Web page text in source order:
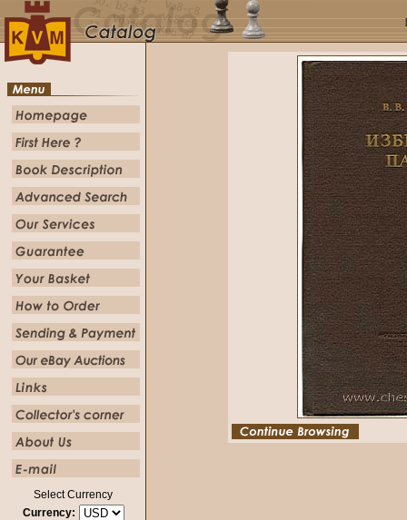
Select Currency
Currency: